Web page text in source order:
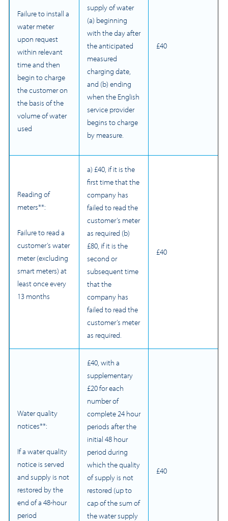
Failure to install a
water meter
upon request
within relevant
time and then
begin to charge
the customer on
the basis of the
volume of water
used
supply of water
(a) beginning
with the day after
the anticipated
measured
charging date,
and (b) ending
when the English
service provider
begins to charge
by measure.
£40
Reading of
meters**:
Failure to read a
customer’s water
meter (excluding
smart meters) at
least once every
13 months
a) £40, if it is the
first time that the
company has
failed to read the
customer’s meter
as required (b)
£80, if it is the
second or
subsequent time
that the
company has
failed to read the
customer’s meter
as required.
£40
Water quality
notices**:
If a water quality
notice is served
and supply is not
restored by the
end of a 48-hour
period
£40, with a
supplementary
£20 for each
number of
complete 24 hour
periods after the
initial 48 hour
period during
which the quality
of supply is not
restored (up to
cap of the sum of
the water supply
£40